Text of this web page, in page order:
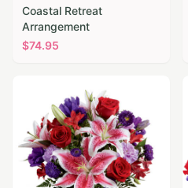
Coastal Retreat
Arrangement
$74.95